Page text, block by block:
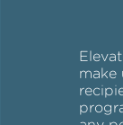
make